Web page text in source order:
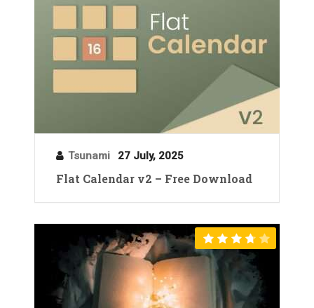
Tsunami 27 July, 2025
Flat Calendar v2 – Free Download